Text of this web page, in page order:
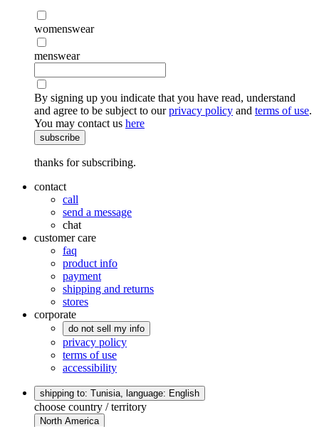
womenswear
menswear
By signing up you indicate that you have read, understand
and agree to be subject to ourprivacy policy and terms of use.
You may contact us here
subscribe
thanks for subscribing.
contact
call
send a message
chat
customer care
faq
product info
payment
shipping and returns
stores
corporate
do not sell my info
privacy policy
terms of use
accessibility
shipping to: Tunisia, language: English
choose country / territory
North America